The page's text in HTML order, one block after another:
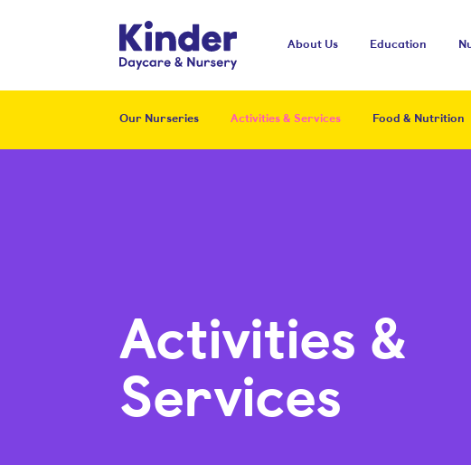
KinderAbout Us Education
Our Nurseries Activities & Services Food & Nutrition
Activities &
Services